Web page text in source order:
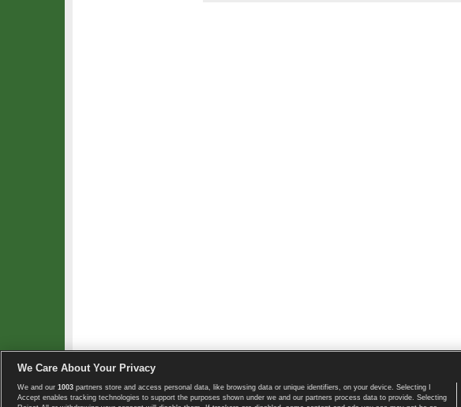
Copyright © 2008-2026 TennisExplorer.com. Home page
We Care About Your Privacy
We and our 1003 partners store and access personal data, like browsing data or unique identifiers, on your device. Selecting I
Accept enables tracking technologies to support the purposes shown under we and our partners process data to provide. Selecting